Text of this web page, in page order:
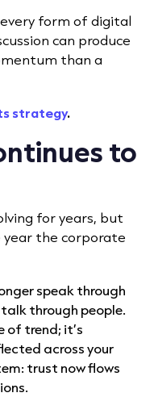
form of digital
can produce
than a
strategy.
to
for years, but
the corporate
speak through
through people.
of trend; it’s
across your
trust now flows